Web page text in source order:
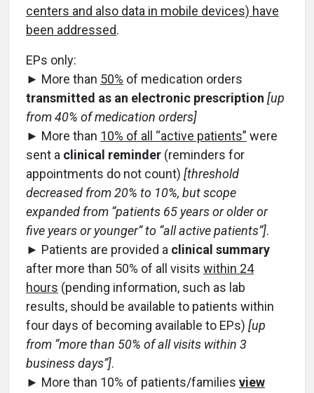
centers and also data in mobile devices) have
been addressed.
EPs only:
► More than 50% of medication orders
transmitted as an electronic prescription [up
from 40% of medication orders]
► More than 10% of all “active patients” were
sent a clinical reminder (reminders for
appointments do not count) [threshold
decreased from 20% to 10%, but scope
expanded from “patients 65 years or older or
five years or younger” to “all active patients”].
► Patients are provided a clinical summary
after more than 50% of all visits within 24
hours (pending information, such as lab
results, should be available to patients within
four days of becoming available to EPs) [up
from “more than 50% of all visits within 3
business days”].
► More than 10% of patients/families view